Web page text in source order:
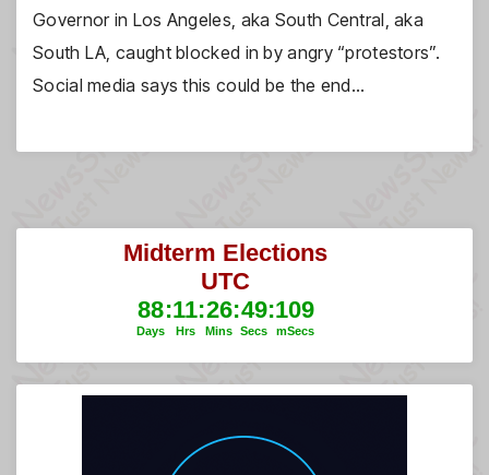
Governor in Los Angeles, aka South Central, aka
South LA, caught blocked in by angry “protestors”.
Social media says this could be the end…